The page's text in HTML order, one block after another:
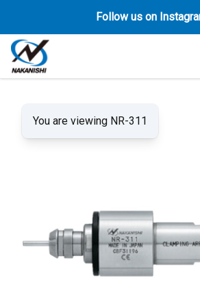
Follow us on
You are viewing NR-311